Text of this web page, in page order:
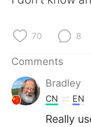
70 8
Comments
Bradley
CN EN
Really